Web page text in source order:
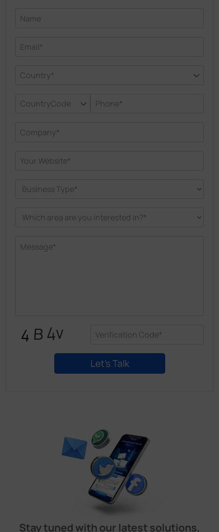
Stay tuned with our latest solutions,